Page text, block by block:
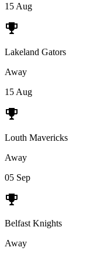
15 Aug
Lakeland Gators
Away
15 Aug
Louth Mavericks
Away
05 Sep
Belfast Knights
Away